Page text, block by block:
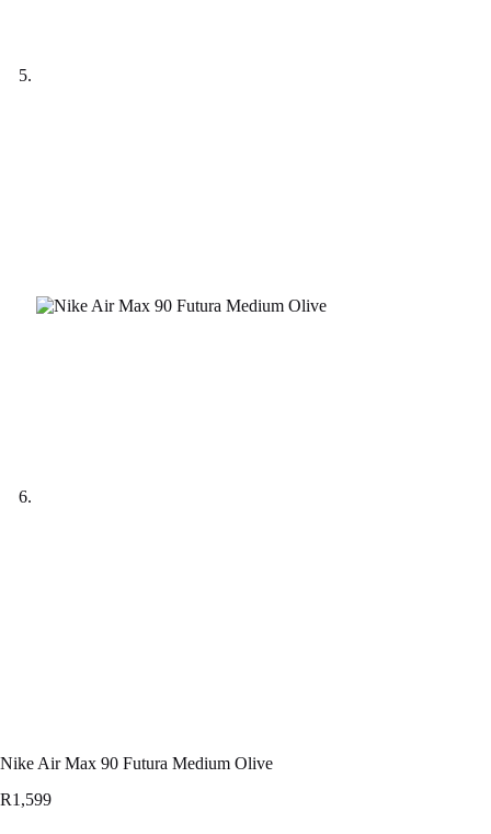
Nike Air Max 90 Futura Medium Olive
R1,599